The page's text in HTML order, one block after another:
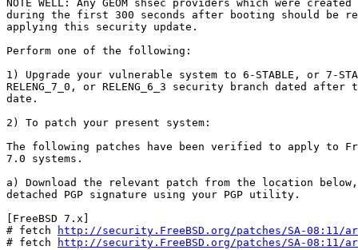
NOTE WELL: Any GEOM shsec providers which were
during the first 300 seconds after booting should be
applying this security update.
Perform one of the following:
1) Upgrade your vulnerable system to 6-STABLE, or 7-
RELENG_7_0, or RELENG_6_3 security branch dated
date.
2) To patch your present system:
The following patches have been verified to apply to
7.0 systems.
a) Download the relevant patch from the location
detached PGP signature using your PGP utility.
[FreeBSD 7.x]
# fetch
http://security.FreeBSD.org/patches/SA-08:11/
# fetch
http://security.FreeBSD.org/patches/SA-08:11/